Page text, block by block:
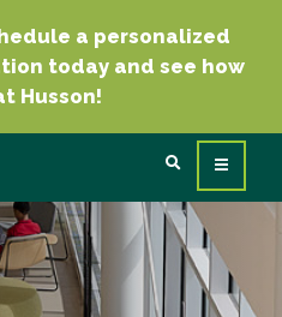
a personalized
today and see how
Husson!